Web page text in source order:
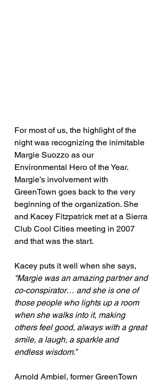
For most of us, the highlight of the
night was recognizing the inimitable
Margie Suozzo as our
Environmental Hero of the Year.
Margie’s involvement with
GreenTown goes back to the very
beginning of the organization. She
and Kacey Fitzpatrick met at a Sierra
Club Cool Cities meeting in 2007
and that was the start.
Kacey puts it well when she says,
“Margie was an amazing partner and
co-conspirator… and she is one of
those people who lights up a room
when she walks into it, making
others feel good, always with a great
smile, a laugh, a sparkle and
endless wisdom.”
Arnold Ambiel, former GreenTown